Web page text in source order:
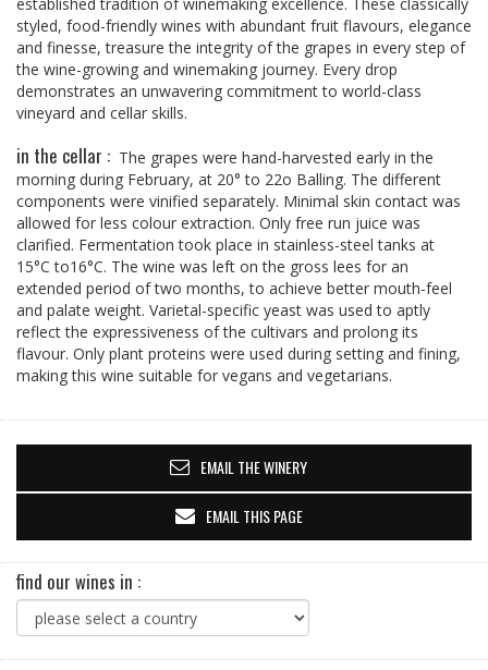
styled, food-friendly wines with abundant fruit flavours, elegance
and finesse, treasure the integrity of the grapes in every step of
the wine-growing and winemaking journey. Every drop
demonstrates an unwavering commitment to world-class
vineyard and cellar skills.
in the cellar : The grapes were hand-harvested early in the
morning during February, at 20° to 22o Balling. The different
components were vinified separately. Minimal skin contact was
allowed for less colour extraction. Only free run juice was
clarified. Fermentation took place in stainless-steel tanks at
15°C to16°C. The wine was left on the gross lees for an
extended period of two months, to achieve better mouth-feel
and palate weight. Varietal-specific yeast was used to aptly
reflect the expressiveness of the cultivars and prolong its
flavour. Only plant proteins were used during setting and fining,
making this wine suitable for vegans and vegetarians.
EMAIL THE WINERY
EMAIL THIS PAGE
find our wines in :